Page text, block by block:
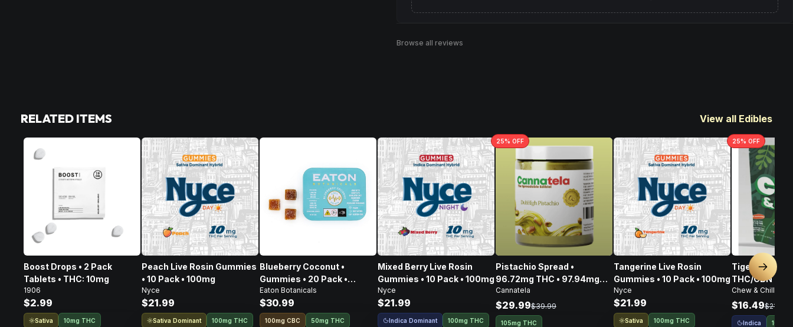
Browse all reviews
RELATED ITEMS View all Edibles
Boost Drops • 2 Pack
Tablets • THC: 10mg
1906
$2.99
Sativa 10mg THC
Peach Live Rosin Gummies
• 10 Pack • 100mg
Nyce
$21.99
Sativa Dominant 100mg THC
Blueberry Coconut •
Gummies • 20 Pack •
100mg
Eaton Botanicals
$30.99
100mg CBC 50mg THC
Mixed Berry Live Rosin
Gummies • 10 Pack • 100mg
Nyce
$21.99
Indica Dominant 100mg THC
25% OFF
Pistachio Spread •
96.72mg THC • 97.94mg
CBD • 108.80mg CBG •
303.46mg
Cannatela
$29.99$39.99
105mg THC
Tangerine Live Rosin
Gummies • 10 Pack • 100mg
Nyce
$21.99
Sativa 100mg THC
25% OFF
Tigers Blood
THC/CBN •
Chew & Chill
$16.49$21.99
Indica
Next